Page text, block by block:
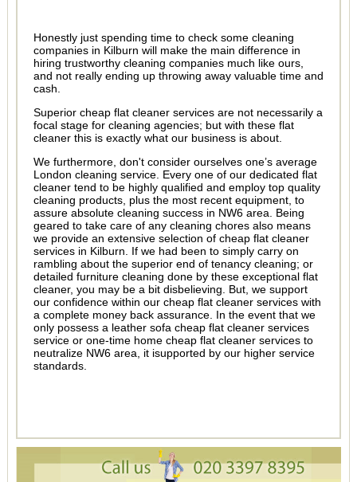
Honestly just spending time to check some cleaning
companies in Kilburn will make the main difference in
hiring trustworthy cleaning companies much like ours,
and not really ending up throwing away valuable time and
cash.
Superior cheap flat cleaner services are not necessarily a
focal stage for cleaning agencies; but with these flat
cleaner this is exactly what our business is about.
We furthermore, don't consider ourselves one’s average
London cleaning service. Every one of our dedicated flat
cleaner tend to be highly qualified and employ top quality
cleaning products, plus the most recent equipment, to
assure absolute cleaning success in NW6 area. Being
geared to take care of any cleaning chores also means
we provide an extensive selection of cheap flat cleaner
services in Kilburn. If we had been to simply carry on
rambling about the superior end of tenancy cleaning; or
detailed furniture cleaning done by these exceptional flat
cleaner, you may be a bit disbelieving. But, we support
our confidence within our cheap flat cleaner services with
a complete money back assurance. In the event that we
only possess a leather sofa cheap flat cleaner services
service or one-time home cheap flat cleaner services to
neutralize NW6 area, it isupported by our higher service
standards.